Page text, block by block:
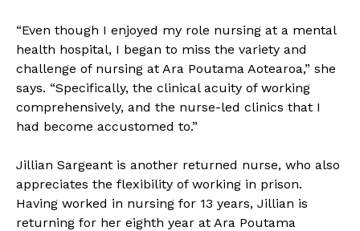
“Even though I enjoyed my role nursing at a mental
health hospital, I began to miss the variety and
challenge of nursing at Ara Poutama Aotearoa,” she
says. “Specifically, the clinical acuity of working
comprehensively, and the nurse-led clinics that I
had become accustomed to.”
Jillian Sargeant is another returned nurse, who also
appreciates the flexibility of working in prison.
Having worked in nursing for 13 years, Jillian is
returning for her eighth year at Ara Poutama